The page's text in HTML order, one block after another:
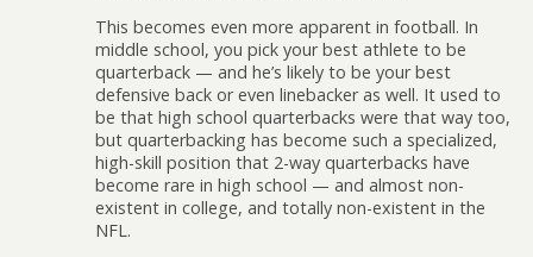
This becomes even more apparent in football. In
middle school, you pick your best athlete to be
quarterback — and he’s likely to be your best
defensive back or even linebacker as well. It used to
be that high school quarterbacks were that way too,
but quarterbacking has become such a specialized,
high-skill position that 2-way quarterbacks have
become rare in high school — and almost non-
existent in college, and totally non-existent in the
NFL.